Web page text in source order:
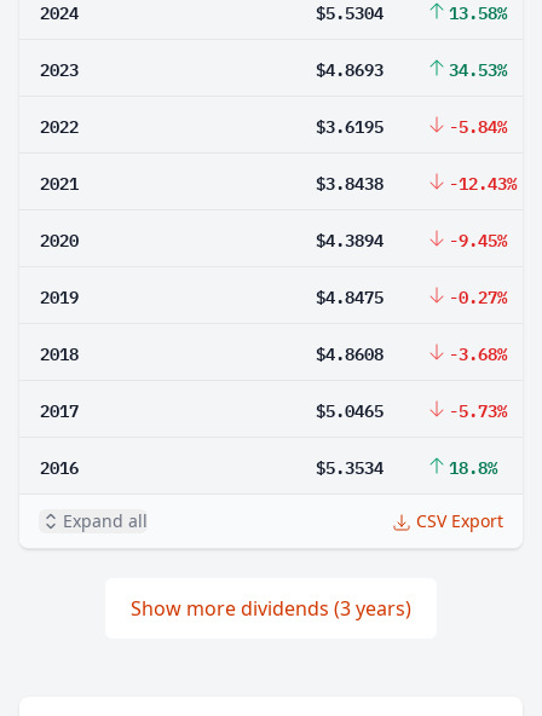
2024 $5.5304 13.58%
2023 $4.8693 34.53%
2022 $3.6195 -5.84%
2021 $3.8438 -12.43%
2020 $4.3894 -9.45%
2019 $4.8475 -0.27%
2018 $4.8608 -3.68%
2017 $5.0465 -5.73%
2016 $5.3534 18.8%
Expand all CSV Export
Show more dividends (3 years)